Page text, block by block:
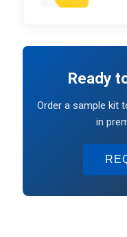
Ready
Order a sample kit
in